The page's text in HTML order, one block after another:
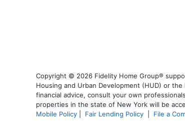
Copyright © 2026 Fidelity Home Group®
Housing and Urban Development (HUD) or
financial advice, consult your own
properties in the state of New York will be
Mobile Policy
Fair Lending Policy File a